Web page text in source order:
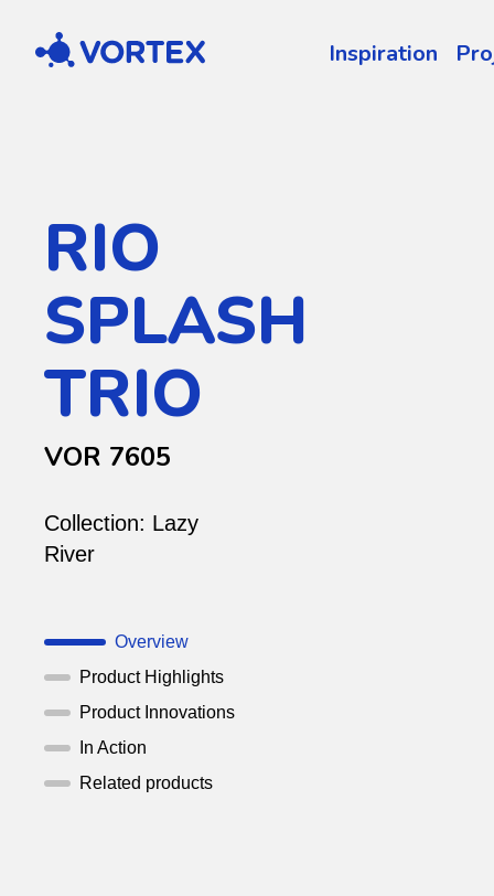
Vortex Inspiration
RIO
SPLASH
TRIO
VOR 7605
Collection: Lazy
River
Overview
Product Highlights
Product Innovations
In Action
Related products